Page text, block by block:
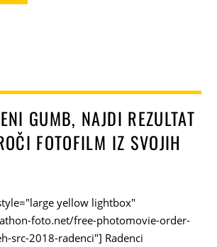
GUMB, NAJDI REZULTAT
FOTOFILM IZ SVOJIH
yellow lightbox"
foto.net/free-photomovie-order-
src-2018-radenci"] Radenci